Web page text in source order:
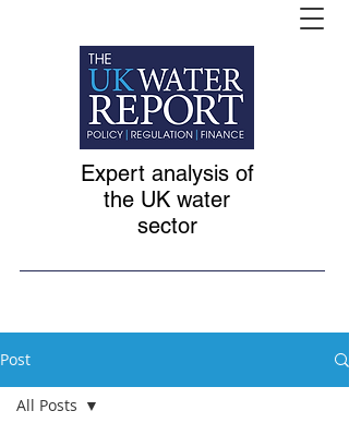
Expert analysis of
the UK water
sector
Post
All Posts